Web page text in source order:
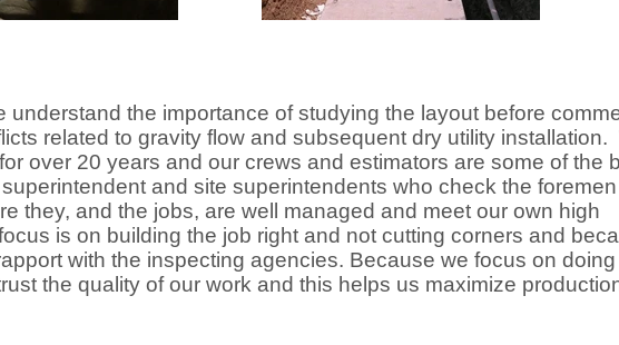
understand the importance of studying the layout before
related to gravity flow and subsequent dry utility installation.
over 20 years and our crews and estimators are some of the
and site superintendents who check the
they, and the jobs, are well managed and meet our own high
is on building the job right and not cutting corners and
with the inspecting agencies. Because we focus on
the quality of our work and this helps us maximize